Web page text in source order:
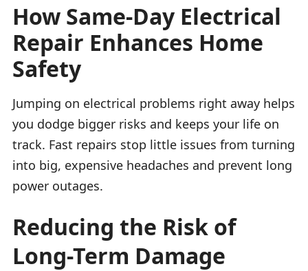
How Same-Day Electrical
Repair Enhances Home
Safety
Jumping on electrical problems right away helps
you dodge bigger risks and keeps your life on
track. Fast repairs stop little issues from turning
into big, expensive headaches and prevent long
power outages.
Reducing the Risk of
Long-Term Damage